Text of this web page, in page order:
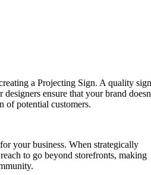
a Projecting Sign. A quality
ensure that your brand
of potential customers.
your business. When strategically
to go beyond storefronts, making